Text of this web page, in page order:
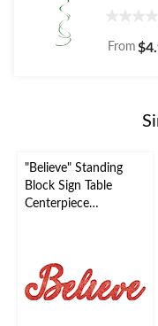
out
From
"Believe" Standing
Block Sign Table
Centerpiece